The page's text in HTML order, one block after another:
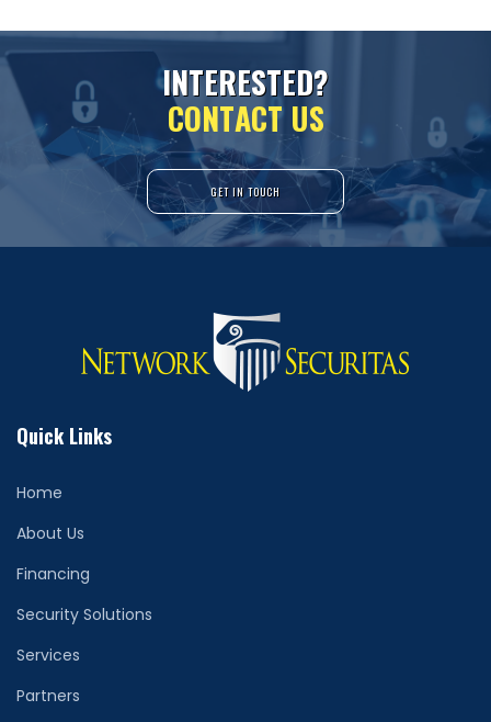
INTERESTED?
CONTACT US
GET IN TOUCH
Quick Links
Home
About Us
Financing
Security Solutions
Services
Partners